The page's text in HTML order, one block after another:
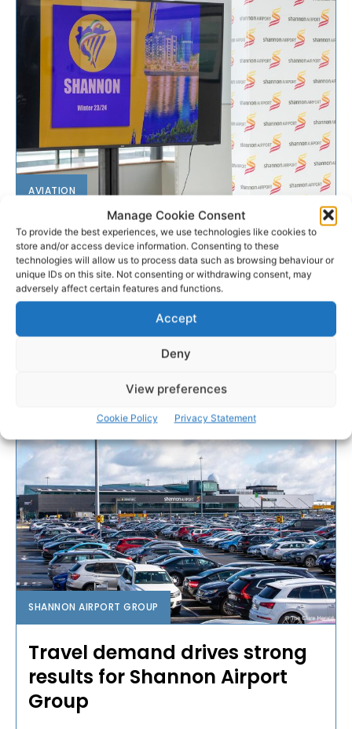
Manage Cookie Consent
To provide the best experiences, we use technologies like cookies to
store and/or access device information. Consenting to these
technologies will allow us to process data such as browsing behaviour or
unique IDs on this site. Not consenting or withdrawing consent, may
adversely affect certain features and functions.
Accept
Deny
View preferences
Cookie Policy Privacy Statement
AVIATION
Ryanair unveils winter
schedule from Shannon
Ryanair has announced details of its Shannon winter
23/24 schedule with 18 routes and plans to base a
SHANNON AIRPORT GROUP
Travel demand drives strong
results for Shannon Airport
Group